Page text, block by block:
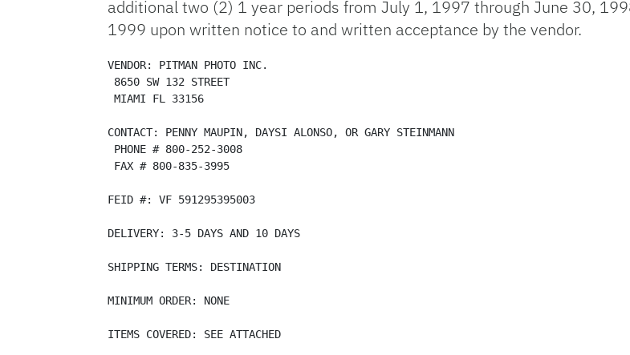
additional two (2) 1 year periods from July 1, 1997 through June 30,
1999 upon written notice to and written acceptance by the vendor.
VENDOR: PITMAN PHOTO INC.
8650 SW 132 STREET
MIAMI FL 33156
CONTACT: PENNY MAUPIN, DAYSI ALONSO, OR GARY STEINMANN
PHONE # 800-252-3008
FAX # 800-835-3995
FEID #: VF 591295395003
DELIVERY: 3-5 DAYS AND 10 DAYS
SHIPPING TERMS: DESTINATION
MINIMUM ORDER: NONE
ITEMS COVERED: SEE ATTACHED